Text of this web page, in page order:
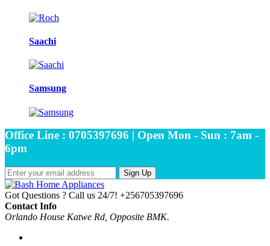
Saachi
Samsung
Office Line : 0705397696 | Open Mon - Sun : 7am -
6pm
Sign Up
Got Questions ? Call us 24/7! +256705397696
Contact Info
Orlando House Katwe Rd, Opposite BMK.